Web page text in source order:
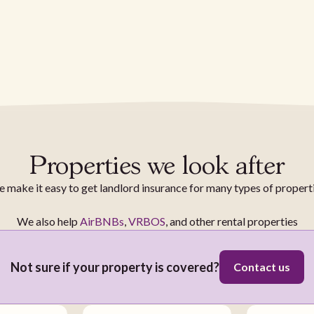
Properties we look after
make it easy to get landlord insurance for many types of
We also help AirBNBs,VRBOS, and other rental properties
Not sure if your property is covered? Contact us